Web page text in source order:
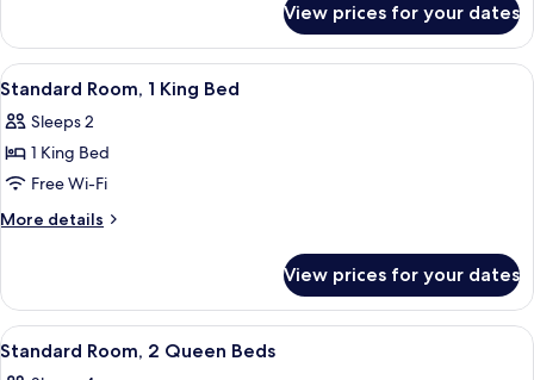
City
View
Suite,
King
City
View
View prices for your dates
View
all
photos
for
Standard
Room,
Bed
A hotel room with a large bed,
7
Standard Room, 1 King Bed
Sleeps 2
1 King Bed
Free Wi-Fi
More details
More
Room,
King
View prices for your dates
View
all
A hotel room with two beds, a desk,
5
Standard Room, 2 Queen Beds